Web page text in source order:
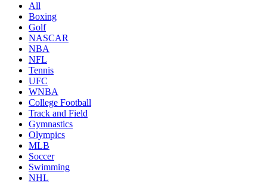
All
Boxing
Golf
NASCAR
NBA
NFL
Tennis
UFC
WNBA
College Football
Track and Field
Gymnastics
Olympics
MLB
Soccer
Swimming
NHL